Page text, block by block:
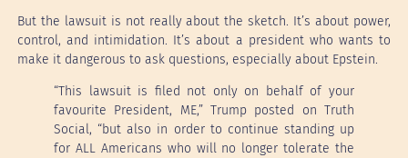
But the lawsuit is not really about the sketch. It’s about power,
control, and intimidation. It’s about a president who wants to
make it dangerous to ask questions, especially about Epstein.
“This lawsuit is filed not only on behalf of your
favourite President, ME,” Trump posted on Truth
Social, “but also in order to continue standing up
for ALL Americans who will no longer tolerate the